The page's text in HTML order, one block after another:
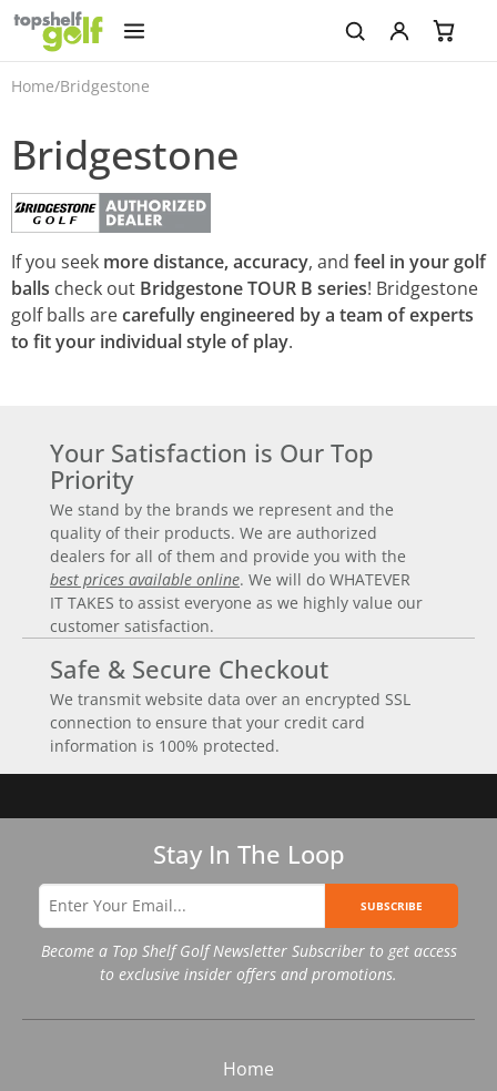
Home/Bridgestone
Bridgestone
If you seek more distance, accuracy, and feel in your golf
balls check out Bridgestone TOUR B series! Bridgestone
golf balls arecarefully engineered by a team of experts
to fit your individual style of play.
Your Satisfaction is Our Top
Priority
We stand by the brands we represent and the
quality of their products. We are authorized
dealers for all of them and provide you with the
best prices available online. We will do WHATEVER
IT TAKES to assist everyone as we highly value our
customer satisfaction.
Safe & Secure Checkout
We transmit website data over an encrypted SSL
connection to ensure that your credit card
information is 100% protected.
Stay In The Loop
SUBSCRIBE
Become a Top Shelf Golf Newsletter Subscriber to get access
to exclusive insider offers and promotions.
Home